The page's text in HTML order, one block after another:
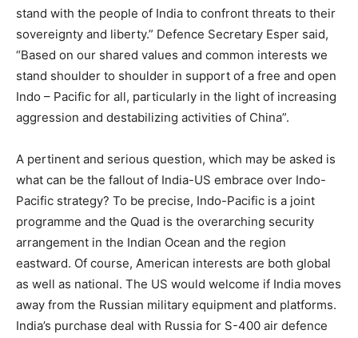
stand with the people of India to confront threats to their
sovereignty and liberty.” Defence Secretary Esper said,
“Based on our shared values and common interests we
stand shoulder to shoulder in support of a free and open
Indo – Pacific for all, particularly in the light of increasing
aggression and destabilizing activities of China”.
A pertinent and serious question, which may be asked is
what can be the fallout of India-US embrace over Indo-
Pacific strategy? To be precise, Indo-Pacific is a joint
programme and the Quad is the overarching security
arrangement in the Indian Ocean and the region
eastward. Of course, American interests are both global
as well as national. The US would welcome if India moves
away from the Russian military equipment and platforms.
India’s purchase deal with Russia for S-400 air defence